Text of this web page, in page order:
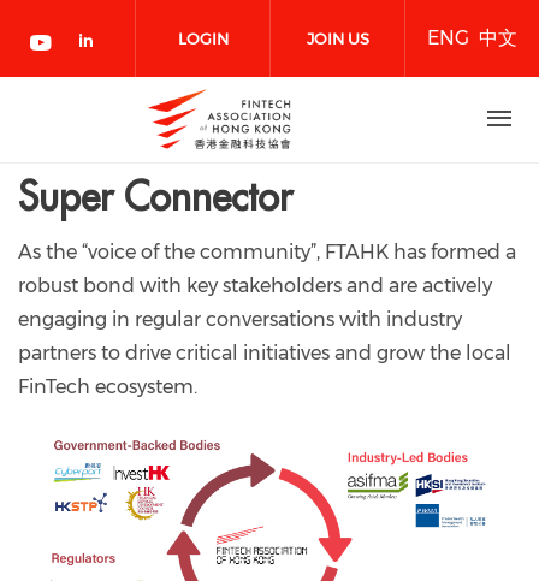
LOGIN JOIN US ENG 中文
Super Connector
As the “voice of the community”, FTAHK has formed a
robust bond with key stakeholders and are actively
engaging in regular conversations with industry
partners to drive critical initiatives and grow the local
FinTech ecosystem.